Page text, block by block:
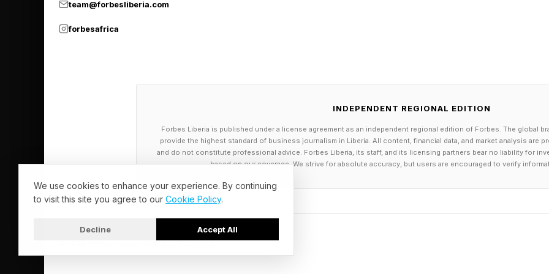
recognizable ingredients from 1,800 to 10,000; to improve its accuracy to
accuracy in challenging scenarios to 80%.
Biometric sensors built into the fridge handle can recognize the user as
also can sync with Dreame bands, rings, and body fat scales to build a
user’s health, allowing it to analyze and predict health conditions, and to
health plan with more than 85% accuracy and a body weight trend
5%.
team@forbesliberia.com
forbesafrica
INDEPENDENT REGIONAL EDITION
Forbes Liberia is published under a license agreement as an independent regional edition of Forbes. The global
provide the highest standard of business journalism in Liberia. All content, financial data, and market analysis are
and do not constitute professional advice. Forbes Liberia, its staff, and its licensing partners bear no liability for
based on our coverage. We strive for absolute accuracy, but users are encouraged to verify
We use cookies to enhance your experience. By continuing
to visit this site you agree to our Cookie Policy.
Decline Accept All